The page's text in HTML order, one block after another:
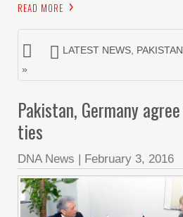
READ MORE
LATEST NEWS PAKISTAN
»
Pakistan, Germany
ties
DNA News | February 3, 2016